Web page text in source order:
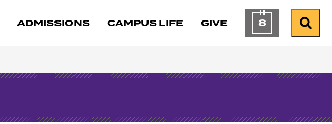
ADMISSIONS CAMPUS LIFE GIVE 8Calendar ofSearch